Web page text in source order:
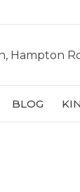
BLOG